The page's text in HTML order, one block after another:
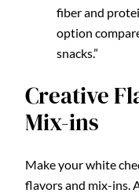
fiber and
option
snacks.”
Creative
Mix-ins
Make your white
flavors and mix-ins.